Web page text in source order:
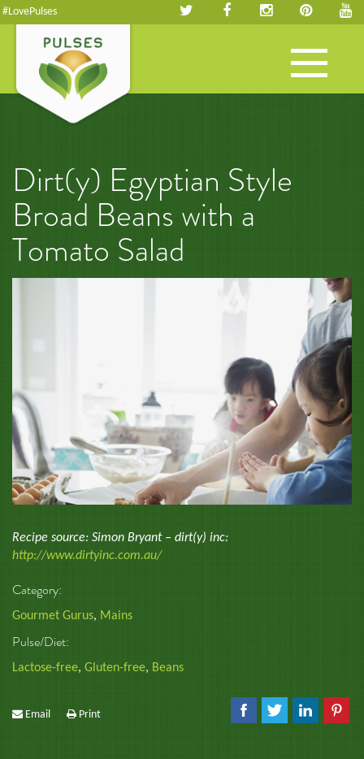
#LovePulses
Toggle
navigation
Dirt(y) Egyptian Style
Broad Beans with a
Tomato Salad
Recipe source: Simon Bryant – dirt(y) inc:
http://www.dirtyinc.com.au/
Category:
Gourmet Gurus, Mains
Pulse/Diet:
Lactose-free, Gluten-free, Beans
Email Print